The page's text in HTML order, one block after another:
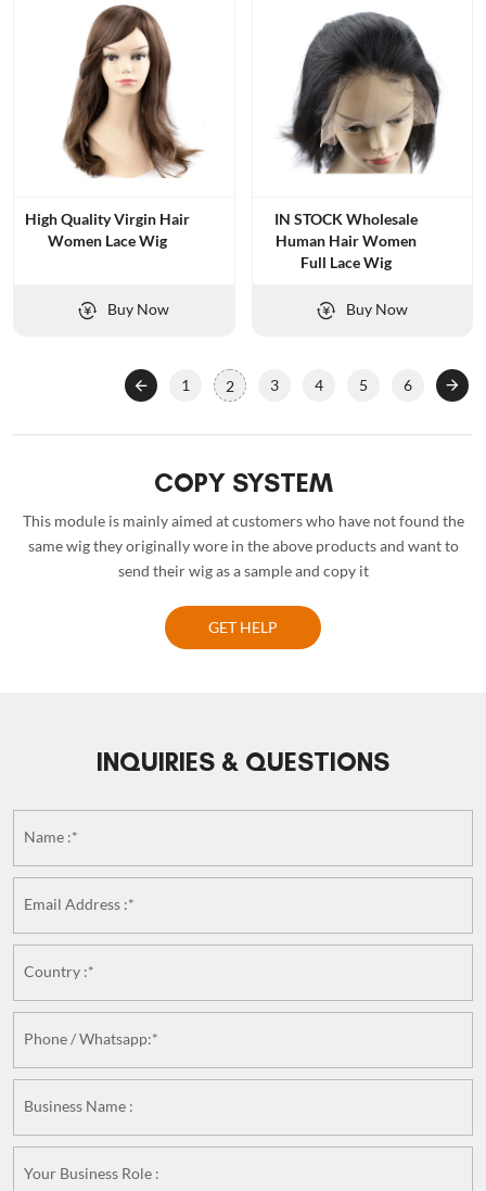
High Quality Virgin Hair
Women Lace Wig
Buy Now
IN STOCK Wholesale
Human Hair Women
Full Lace Wig
Buy Now
1 2 3 4 5 6
COPY SYSTEM
This module is mainly aimed at customers who have not found the
same wig they originally wore in the above products and want to
send their wig as a sample and copy it
GET HELP
INQUIRIES & QUESTIONS
Name :*
Email Address :*
Country :*
Phone / Whatsapp:*
Business Name :
Your Business Role :